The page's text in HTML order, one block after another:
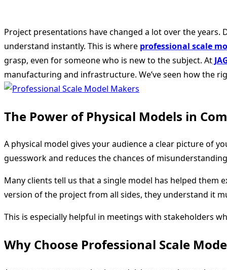
Project presentations have changed a lot over the years.
understand instantly. This is where professional scale
grasp, even for someone who is new to the subject. At
manufacturing and infrastructure. We’ve seen how the
The Power of Physical Models in
A physical model gives your audience a clear picture of
guesswork and reduces the chances of
Many clients tell us that a single model has helped them
version of the project from all sides, they understand it
This is especially helpful in meetings with stakeholders
Why Choose Professional Scale